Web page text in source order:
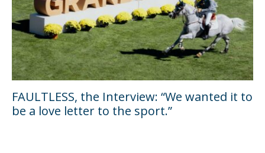
FAULTLESS, the Interview: “We wanted it to
be a love letter to the sport.”